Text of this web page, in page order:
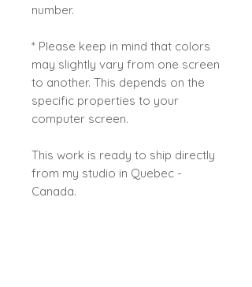
number.
* Please keep in mind that colors
may slightly vary from one screen
to another. This depends on the
specific properties to your
computer screen.
This work is ready to ship directly
from my studio in Quebec -
Canada.